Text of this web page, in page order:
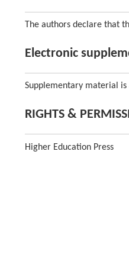
The authors declare that
Electronic
Supplementary material
RIGHTS &
Higher Education Press